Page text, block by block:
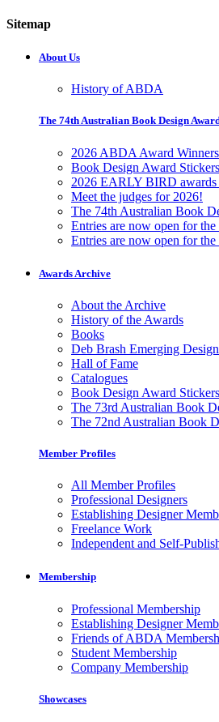
Sitemap
About Us
History of ABDA
The 74th Australian Book Design
2026 ABDA Award Winners
Book Design Award Stickers
2026 EARLY BIRD
Meet the judges for 2026!
The 74th Australian Book
Entries are now open for
Entries are now open for
Awards Archive
About the Archive
History of the Awards
Books
Deb Brash Emerging
Hall of Fame
Catalogues
Book Design Award Stickers
The 73rd Australian Book
The 72nd Australian Book
Member Profiles
All Member Profiles
Professional Designers
Establishing Designer
Freelance Work
Independent and Self-
Membership
Professional Membership
Establishing Designer
Friends of ABDA
Student Membership
Company Membership
Showcases